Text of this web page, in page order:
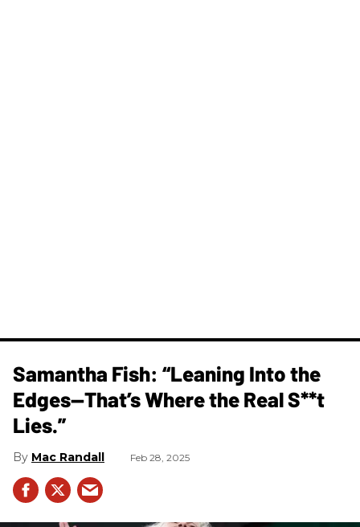
Samantha Fish: “Leaning Into the
Edges—That’s Where the Real S**t
Lies.”
Mac Randall Feb 28, 2025